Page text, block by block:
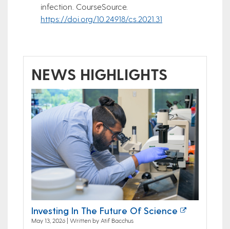
infection. CourseSource.
https://doi.org/10.24918/cs.2021.31
NEWS HIGHLIGHTS
Investing In The Future Of Science
May 13, 2026 | Written by Atif Bacchus